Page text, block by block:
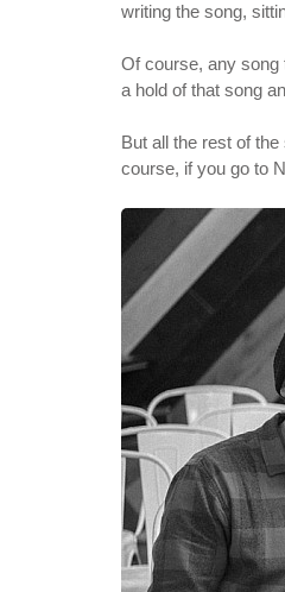
writing the song,
Of course, any song
a hold of that song
But all the rest of
course, if you go to